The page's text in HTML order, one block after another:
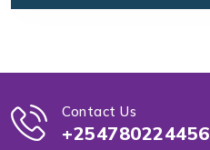
Contact Us
+254780224456